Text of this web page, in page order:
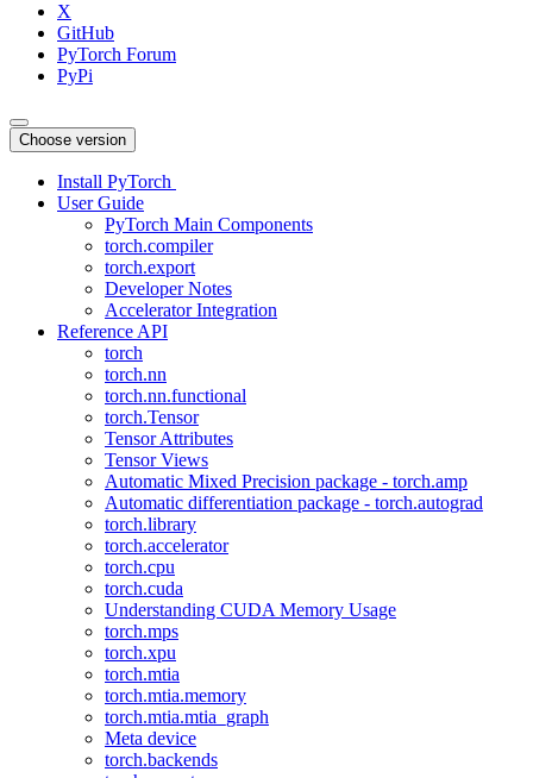
X
GitHub
PyTorch Forum
PyPi
Choose version
Install PyTorch
User Guide
PyTorch Main Components
torch.compiler
torch.export
Developer Notes
Accelerator Integration
Reference API
torch
torch.nn
torch.nn.functional
torch.Tensor
Tensor Attributes
Tensor Views
Automatic Mixed Precision package - torch.amp
Automatic differentiation package - torch.autograd
torch.library
torch.accelerator
torch.cpu
torch.cuda
Understanding CUDA Memory Usage
torch.mps
torch.xpu
torch.mtia
torch.mtia.memory
torch.mtia.mtia_graph
Meta device
torch.backends